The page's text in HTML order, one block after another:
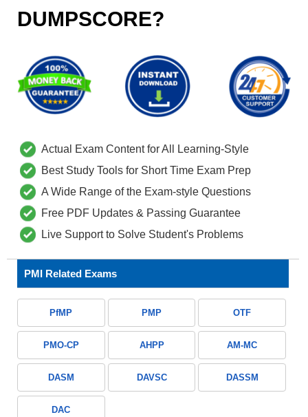
DUMPSCORE?
Actual Exam Content for All Learning-Style
Best Study Tools for Short Time Exam Prep
A Wide Range of the Exam-style Questions
Free PDF Updates & Passing Guarantee
Live Support to Solve Student's Problems
PMI Related Exams
PfMP PMP OTF
PMO-CP AHPP AM-MC
DASM DAVSC DASSM
DAC